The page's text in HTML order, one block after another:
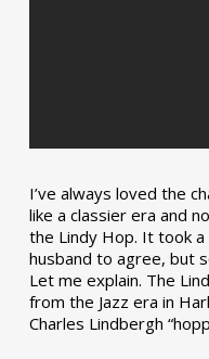
I’ve always loved the
like a classier era and
the Lindy Hop. It took
husband to agree, but
Let me explain. The
from the Jazz era in
Charles Lindbergh